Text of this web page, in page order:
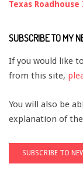
Texas Roadhouse
SUBSCRIBE TO MY
If you would like
from this site,
You will also be
explanation of